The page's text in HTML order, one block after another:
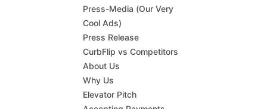
Press-Media (Our Very
Cool Ads)
Press Release
CurbFlip vs Competitors
About Us
Why Us
Elevator Pitch